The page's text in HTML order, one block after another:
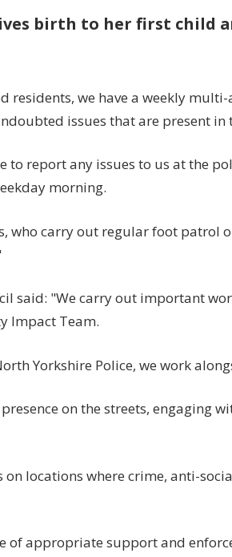
birth to her first child
residents, we have a weekly
issues that are present in
to report any issues to us at the
morning.
who carry out regular foot patrol
said: "We carry out important
Impact Team.
Yorkshire Police, we work
on the streets, engaging
on locations where crime, anti-
of appropriate support and